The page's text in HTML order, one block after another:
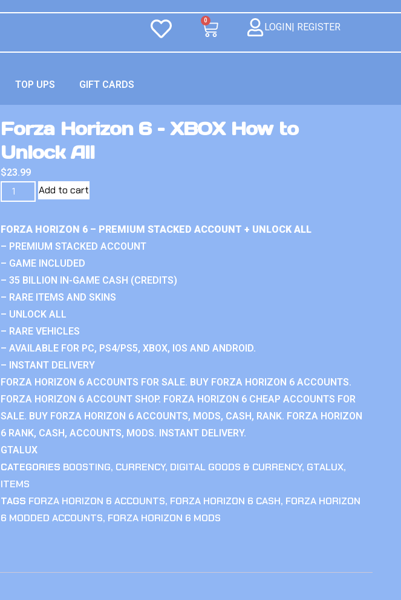
0
LOGIN| REGISTER
TOP UPS GIFT CARDS
Forza Horizon 6 – XBOX How to
Unlock All
$23.99
Add to cart
FORZA HORIZON 6 – PREMIUM STACKED ACCOUNT + UNLOCK ALL
– PREMIUM STACKED ACCOUNT
– GAME INCLUDED
– 35 BILLION IN-GAME CASH (CREDITS)
– RARE ITEMS AND SKINS
– UNLOCK ALL
– RARE VEHICLES
– AVAILABLE FOR PC, PS4/PS5, XBOX, IOS AND ANDROID.
– INSTANT DELIVERY
FORZA HORIZON 6 ACCOUNTS FOR SALE. BUY FORZA HORIZON 6 ACCOUNTS.
FORZA HORIZON 6 ACCOUNT SHOP. FORZA HORIZON 6 CHEAP ACCOUNTS FOR
SALE. BUY FORZA HORIZON 6 ACCOUNTS, MODS, CASH, RANK. FORZA HORIZON
6 RANK, CASH, ACCOUNTS, MODS. INSTANT DELIVERY.
GTALUX
CATEGORIES BOOSTING, CURRENCY, DIGITAL GOODS & CURRENCY, GTALUX,
ITEMS
TAGS FORZA HORIZON 6 ACCOUNTS, FORZA HORIZON 6 CASH, FORZA HORIZON
6 MODDED ACCOUNTS, FORZA HORIZON 6 MODS